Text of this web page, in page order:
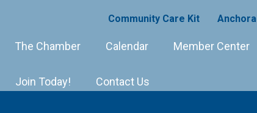
Community Care Kit
The Chamber Calendar Member Center
Join Today! Contact Us